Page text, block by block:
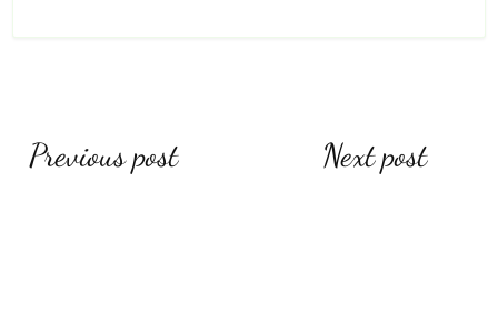
Post
Previous post Next post